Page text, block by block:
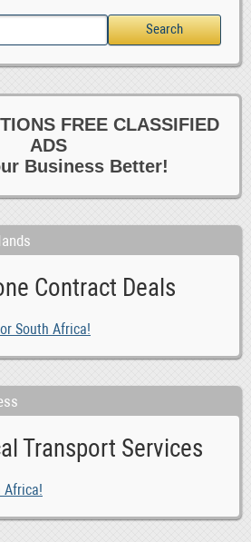
FREE CLASSIFIED
ADS
Business Better!
Contract Deals
South Africa!
Transport Services
Africa!